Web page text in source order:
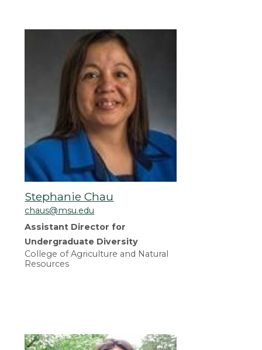
Stephanie Chau
chaus@msu.edu
Assistant Director for
Undergraduate Diversity
College of Agriculture and Natural
Resources